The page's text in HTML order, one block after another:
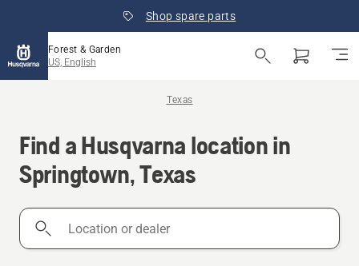
Shop spare parts
Forest & Garden
US, English
Texas
Find a Husqvarna location in
Springtown, Texas
Location